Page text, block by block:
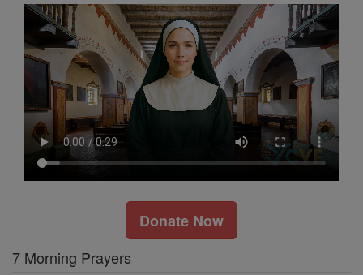
Donate Now
7 Morning Prayers